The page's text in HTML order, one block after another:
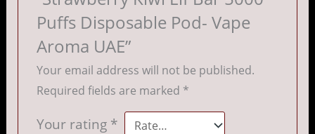
Puffs Disposable Pod- Vape
Aroma UAE”
Your email address will not be published.
Required fields are marked *
Your rating *